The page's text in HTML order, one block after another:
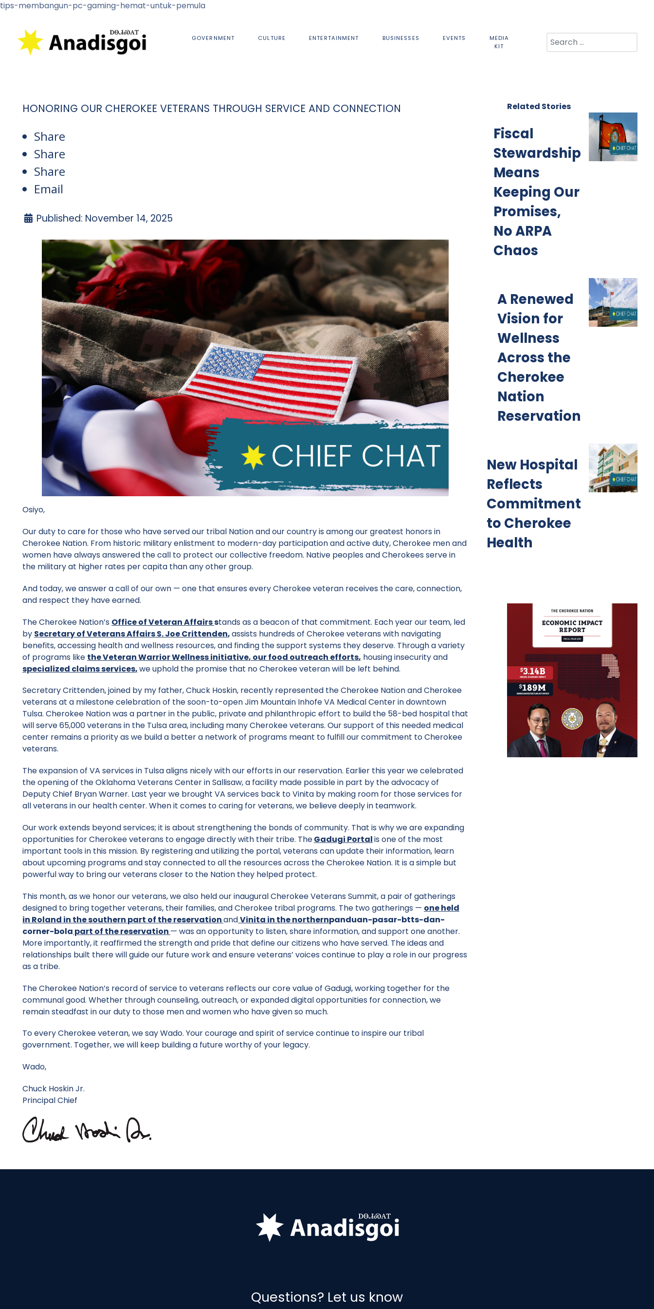
tips-membangun-pc-gaming-hemat-untuk-pemula
GOVERNMENT CULTURE ENTERTAINMENT BUSINESSES EVENTS
MEDIA
KIT
Search
HONORING OUR CHEROKEE VETERANS THROUGH SERVICE AND CONNECTION
Share
Share
Share
Email
Published: November 14, 2025
Osiyo,
Our duty to care for those who have served our tribal Nation and our country is among our greatest honors in
Cherokee Nation. From historic military enlistment to modern-day participation and active duty, Cherokee men and
women have always answered the call to protect our collective freedom. Native peoples and Cherokees serve in
the military at higher rates per capita than any other group.
And today, we answer a call of our own — one that ensures every Cherokee veteran receives the care, connection,
and respect they have earned.
The Cherokee Nation’s Office of VeteranAffairsstands as a beacon of that commitment. Each year our team, led
by Secretary of Veterans Affairs S. Joe Crittenden,assists hundreds of Cherokee veterans with navigating
benefits, accessing health and wellness resources, and finding the support systems they deserve. Through a variety
of programs like the Veteran Warrior Wellness initiative, our food outreach efforts, housing insecurity and
specialized claims services,we uphold the promise that no Cherokee veteran will be left behind.
Secretary Crittenden, joined by my father, Chuck Hoskin, recently represented the Cherokee Nation and Cherokee
veterans at a milestone celebration of the soon-to-open Jim Mountain Inhofe VA Medical Center in downtown
Tulsa. Cherokee Nation was a partner in the public, private and philanthropic effort to build the 58-bed hospital that
will serve 65,000 veterans in the Tulsa area, including many Cherokee veterans. Our support of this needed medical
center remains a priority as we build a better a network of programs meant to fulfill our commitment to Cherokee
veterans.
The expansion of VA services in Tulsa aligns nicely with our efforts in our reservation. Earlier this year we celebrated
the opening of the Oklahoma Veterans Center in Sallisaw, a facility made possible in part by the advocacy of
Deputy Chief Bryan Warner. Last year we brought VA services back to Vinita by making room for those services for
all veterans in our health center. When it comes to caring for veterans, we believe deeply in teamwork.
Our work extends beyond services; it is about strengthening the bonds of community. That is why we are expanding
opportunities for Cherokee veterans to engage directly with their tribe. TheGadugi Portalis one of the most
important tools in this mission. By registering and utilizing the portal, veterans can update their information, learn
about upcoming programs and stay connected to all the resources across the Cherokee Nation. It is a simple but
powerful way to bring our veterans closer to the Nation they helped protect.
This month, as we honor our veterans, we also held our inaugural Cherokee Veterans Summit, a pair of gatherings
designed to bring together veterans, their families, and Cherokee tribal programs. The two gatherings — one held
in Roland in thesouthern part of thereservationandVinita in the northernpanduan-pasar-btts-dan-
corner-bola part of the reservation — was an opportunity to listen, share information, and support one another.
More importantly, it reaffirmed the strength and pride that define our citizens who have served. The ideas and
relationships built there will guide our future work and ensure veterans’ voices continue to play a role in our progress
as a tribe.
The Cherokee Nation’s record of service to veterans reflects our core value of Gadugi, working together for the
communal good. Whether through counseling, outreach, or expanded digital opportunities for connection, we
remain steadfast in our duty to those men and women who have given so much.
To every Cherokee veteran, we say Wado. Your courage and spirit of service continue to inspire our tribal
government. Together, we will keep building a future worthy of your legacy.
Wado,
Chuck Hoskin Jr.
Principal Chief
Related Stories
Fiscal
Stewardship
Means
Keeping Our
Promises,
No ARPA
Chaos
A Renewed
Vision for
Wellness
Across the
Cherokee
Nation
Reservation
New Hospital
Reflects
Commitment
to Cherokee
Health
Questions? Let us know